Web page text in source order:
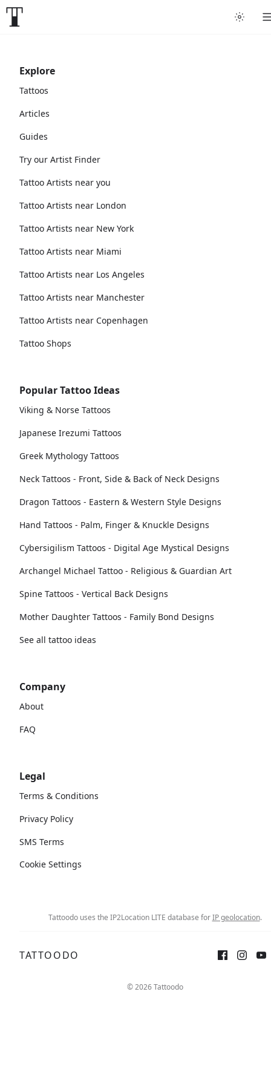
Explore
Tattoos
Articles
Guides
Try our Artist Finder
Tattoo Artists near you
Tattoo Artists near London
Tattoo Artists near New York
Tattoo Artists near Miami
Tattoo Artists near Los Angeles
Tattoo Artists near Manchester
Tattoo Artists near Copenhagen
Tattoo Shops
Popular Tattoo Ideas
Viking & Norse Tattoos
Japanese Irezumi Tattoos
Greek Mythology Tattoos
Neck Tattoos - Front, Side & Back of Neck Designs
Dragon Tattoos - Eastern & Western Style Designs
Hand Tattoos - Palm, Finger & Knuckle Designs
Cybersigilism Tattoos - Digital Age Mystical Designs
Archangel Michael Tattoo - Religious & Guardian Art
Spine Tattoos - Vertical Back Designs
Mother Daughter Tattoos - Family Bond Designs
See all tattoo ideas
Company
About
FAQ
Legal
Terms & Conditions
Privacy Policy
SMS Terms
Cookie Settings
Tattoodo uses the IP2Location LITE database forIP geolocation.
TATTOODO
© 2026 Tattoodo